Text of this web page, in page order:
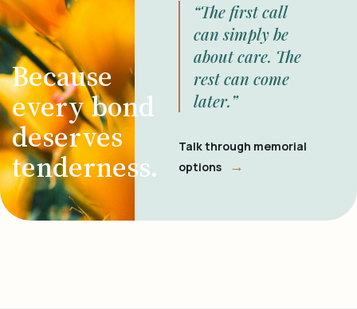
Because
every bond
deserves
tenderness.
“The first call
can simply be
about care. The
rest can come
later.”
Talk through memorial
options
→